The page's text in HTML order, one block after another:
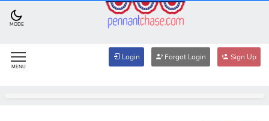
MODE
MENU
Login Forgot Login Sign Up